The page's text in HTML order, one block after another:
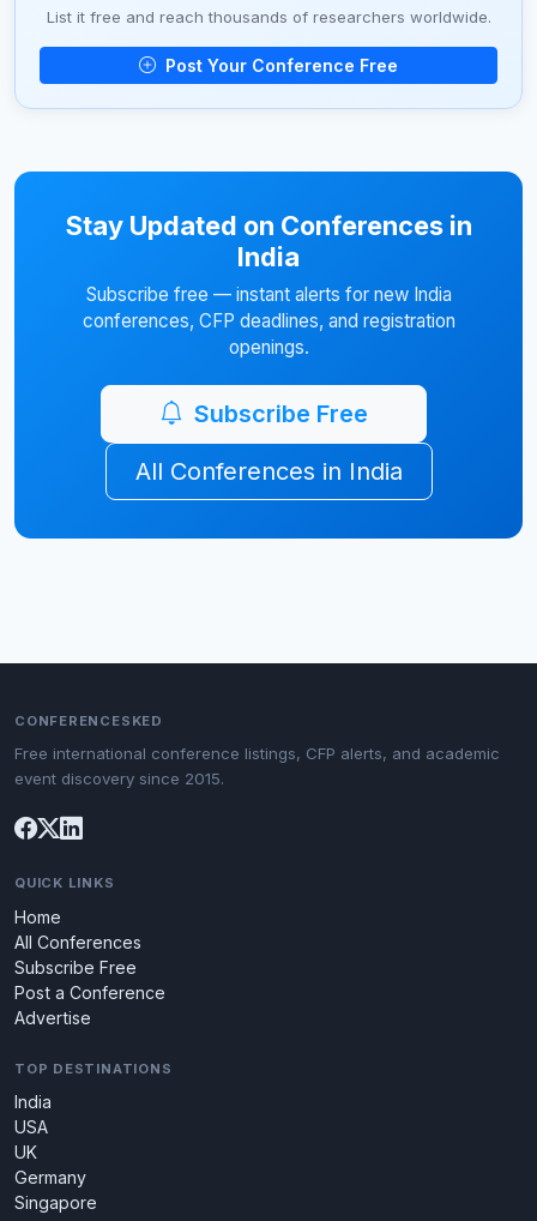
List it free and reach thousands of researchers worldwide.
Post Your Conference Free
Stay Updated on Conferences in
India
Subscribe free — instant alerts for new India
conferences, CFP deadlines, and registration
openings.
Subscribe Free
All Conferences in India
CONFERENCESKED
Free international conference listings, CFP alerts, and academic
event discovery since 2015.
QUICK LINKS
Home
All Conferences
Subscribe Free
Post a Conference
Advertise
TOP DESTINATIONS
India
USA
UK
Germany
Singapore